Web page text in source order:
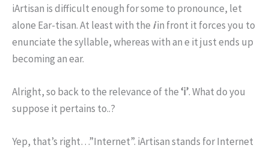
iArtisan is difficult enough for some to pronounce, let
alone Ear-tisan. At least with the iin front it forces you to
enunciate the syllable, whereas with an e it just ends up
becoming an ear.
Alright, so back to the relevance of the‘i’. What do you
suppose it pertains to..?
Yep, that’s right…”Internet”. iArtisan stands for Internet